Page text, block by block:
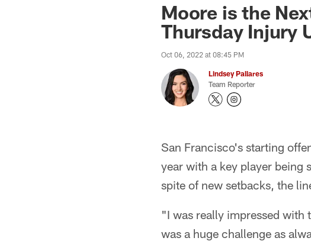
Moore is the
Thursday Injury
Oct 06, 2022 at 08:45 PM
Lindsey Pallares
Team Reporter
San Francisco's starting
year with a key player being
spite of new setbacks, the
"I was really impressed with
was a huge challenge as